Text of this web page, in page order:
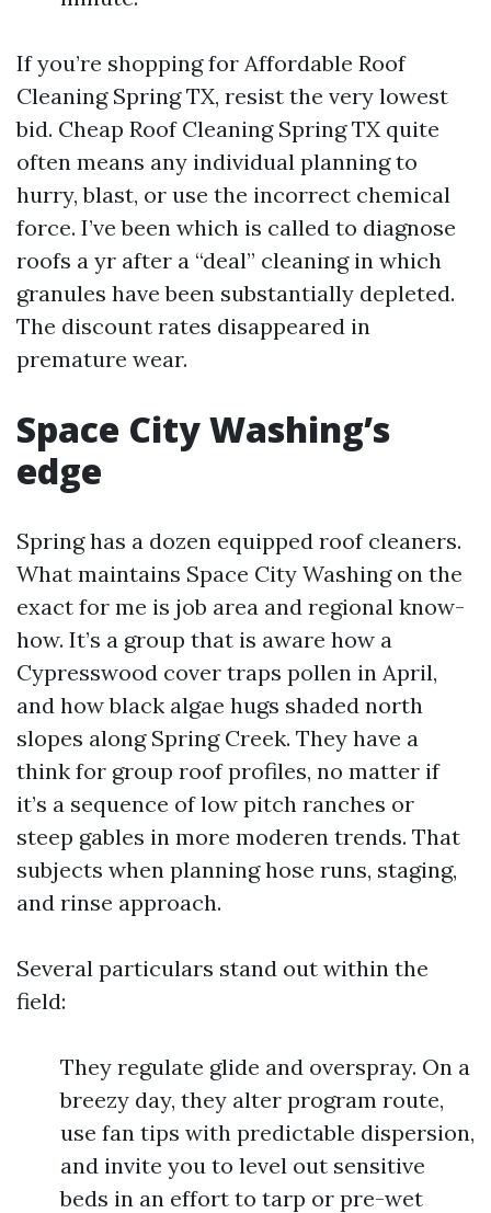
If you’re shopping for Affordable Roof
Cleaning Spring TX, resist the very lowest
bid. Cheap Roof Cleaning Spring TX quite
often means any individual planning to
hurry, blast, or use the incorrect chemical
force. I’ve been which is called to diagnose
roofs a yr after a “deal” cleaning in which
granules have been substantially depleted.
The discount rates disappeared in
premature wear.
Space City Washing’s
edge
Spring has a dozen equipped roof cleaners.
What maintains Space City Washing on the
exact for me is job area and regional know-
how. It’s a group that is aware how a
Cypresswood cover traps pollen in April,
and how black algae hugs shaded north
slopes along Spring Creek. They have a
think for group roof profiles, no matter if
it’s a sequence of low pitch ranches or
steep gables in more moderen trends. That
subjects when planning hose runs, staging,
and rinse approach.
Several particulars stand out within the
field:
They regulate glide and overspray. On a
breezy day, they alter program route,
use fan tips with predictable dispersion,
and invite you to level out sensitive
beds in an effort to tarp or pre-wet